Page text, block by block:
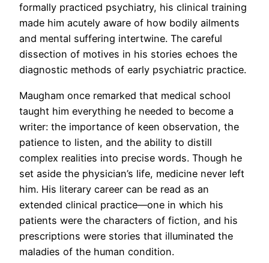
formally practiced psychiatry, his clinical training
made him acutely aware of how bodily ailments
and mental suffering intertwine. The careful
dissection of motives in his stories echoes the
diagnostic methods of early psychiatric practice.
Maugham once remarked that medical school
taught him everything he needed to become a
writer: the importance of keen observation, the
patience to listen, and the ability to distill
complex realities into precise words. Though he
set aside the physician’s life, medicine never left
him. His literary career can be read as an
extended clinical practice—one in which his
patients were the characters of fiction, and his
prescriptions were stories that illuminated the
maladies of the human condition.